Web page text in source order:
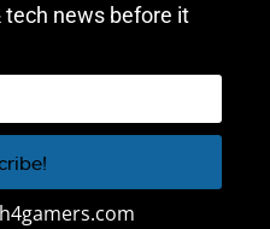
tech news before it